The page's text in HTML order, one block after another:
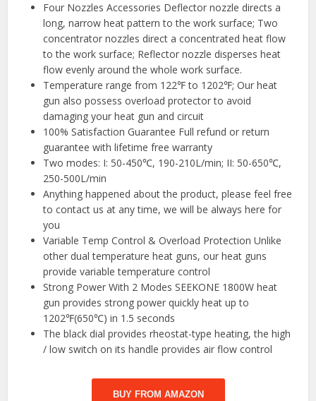
Four Nozzles Accessories Deflector nozzle directs a
long, narrow heat pattern to the work surface; Two
concentrator nozzles direct a concentrated heat flow
to the work surface; Reflector nozzle disperses heat
flow evenly around the whole work surface.
Temperature range from 122℉ to 1202℉; Our heat
gun also possess overload protector to avoid
damaging your heat gun and circuit
100% Satisfaction Guarantee Full refund or return
guarantee with lifetime free warranty
Two modes: I: 50-450℃, 190-210L/min; II: 50-650℃,
250-500L/min
Anything happened about the product, please feel free
to contact us at any time, we will be always here for
you
Variable Temp Control & Overload Protection Unlike
other dual temperature heat guns, our heat guns
provide variable temperature control
Strong Power With 2 Modes SEEKONE 1800W heat
gun provides strong power quickly heat up to
1202℉(650℃) in 1.5 seconds
The black dial provides rheostat-type heating, the high
/ low switch on its handle provides air flow control
BUY FROM AMAZON